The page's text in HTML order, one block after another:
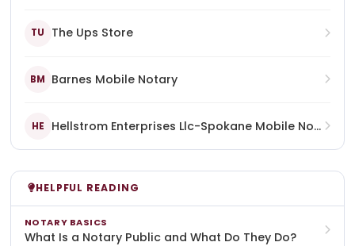
TU The Ups Store
BM Barnes Mobile Notary
HE Hellstrom Enterprises Llc-Spokane Mobile Notary
HELPFUL READING
NOTARY BASICS
What Is a Notary Public and What Do They Do?